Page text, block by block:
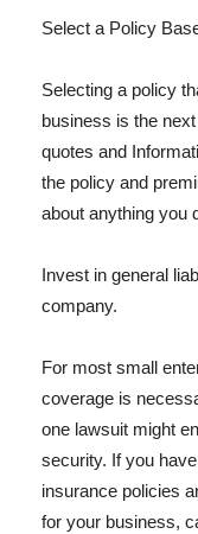
Select a Policy
Selecting a policy
business is the
quotes and
the policy and
about anything you
Invest in general
company.
For most small
coverage is
one lawsuit might
security. If you
insurance policies
for your business,